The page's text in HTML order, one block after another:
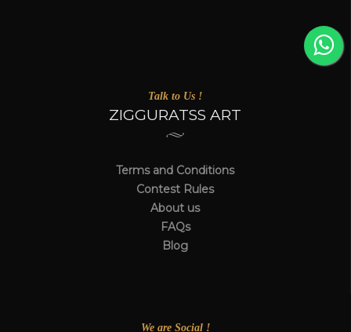
Talk to Us !
ZIGGURATSS ART
Terms and Conditions
Contest Rules
About us
FAQs
Blog
We are Social !